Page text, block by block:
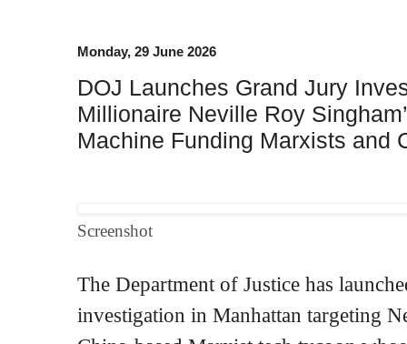
Monday, 29 June 2026
DOJ Launches Grand Jury
Millionaire Neville Roy
Machine Funding Marxists and
Screenshot
The Department of Justice has
investigation in Manhattan targeting